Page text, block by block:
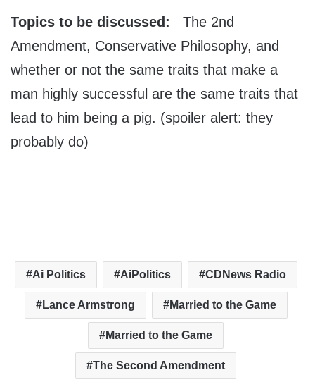
Topics to be discussed: The 2nd
Amendment, Conservative Philosophy, and
whether or not the same traits that make a
man highly successful are the same traits that
lead to him being a pig. (spoiler alert: they
probably do)
Ai Politics AiPolitics CDNews Radio
Lance Armstrong Married to the Game
Married to the Game
The Second Amendment